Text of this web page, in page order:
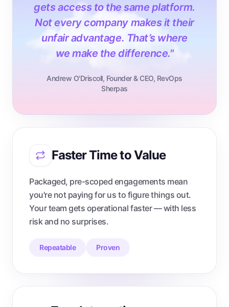
gets access to the same platform.
Not every company makes it their
unfair advantage. That’s where
we make the difference."
Andrew O'Driscoll, Founder & CEO, RevOps
Sherpas
Faster Time to Value
Packaged, pre-scoped engagements mean
you're not paying for us to figure things out.
Your team gets operational faster — with less
risk and no surprises.
Repeatable Proven